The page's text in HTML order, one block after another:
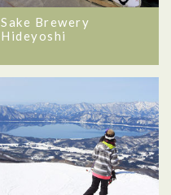
Sake Brewery
Hideyoshi